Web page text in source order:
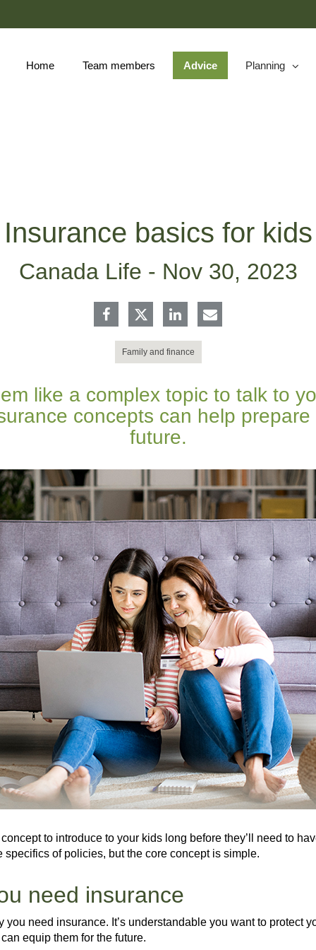
Home Team members Advice Planning
collapsed
Insurance basics for kids
Canada Life - Nov 30, 2023
Family and finance
like a complex topic to talk to
concepts can help
future.
to introduce to your kids long before they’ll need to
of policies, but the core concept is simple.
need insurance
need insurance. It’s understandable you want to protect
equip them for the future.